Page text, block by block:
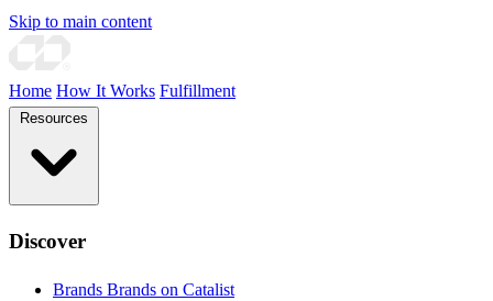
Skip to main content
Home How It Works Fulfillment
Discover
Brands Brands on Catalist